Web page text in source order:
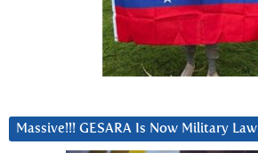
Massive!!! GESARA Is Now Military Law